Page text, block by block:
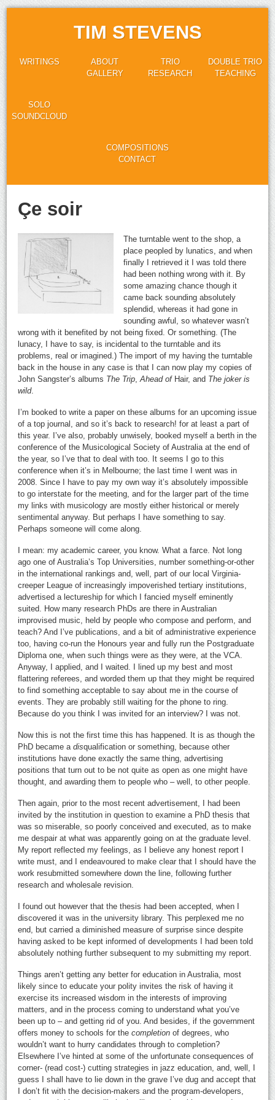
TIM STEVENS
WRITINGS
ABOUT
GALLERY
TRIO
RESEARCH
DOUBLE TRIO
TEACHING
SOLO
SOUNDCLOUD
COMPOSITIONS
CONTACT
Çe soir
The turntable went to the shop, a
place peopled by lunatics, and when
finally I retrieved it I was told there
had been nothing wrong with it. By
some amazing chance though it
came back sounding absolutely
splendid, whereas it had gone in
sounding awful, so whatever wasn’t
wrong with it benefited by not being fixed. Or something. (The
lunacy, I have to say, is incidental to the turntable and its
problems, real or imagined.) The import of my having the turntable
back in the house in any case is that I can now play my copies of
John Sangster’s albums The Trip ,Ahead of Hair, and The joker is
wild.
I’m booked to write a paper on these albums for an upcoming issue
of a top journal, and so it’s back to research! for at least a part of
this year. I’ve also, probably unwisely, booked myself a berth in the
conference of the Musicological Society of Australia at the end of
the year, so I’ve that to deal with too. It seems I go to this
conference when it’s in Melbourne; the last time I went was in
2008. Since I have to pay my own way it’s absolutely impossible
to go interstate for the meeting, and for the larger part of the time
my links with musicology are mostly either historical or merely
sentimental anyway. But perhaps I have something to say.
Perhaps someone will come along.
I mean: my academic career, you know. What a farce. Not long
ago one of Australia’s Top Universities, number something-or-other
in the international rankings and, well, part of our local Virginia-
creeper League of increasingly impoverished tertiary institutions,
advertised a lectureship for which I fancied myself eminently
suited. How many research PhDs are there in Australian
improvised music, held by people who compose and perform, and
teach? And I’ve publications, and a bit of administrative experience
too, having co-run the Honours year and fully run the Postgraduate
Diploma one, when such things were as they were, at the VCA.
Anyway, I applied, and I waited. I lined up my best and most
flattering referees, and worded them up that they might be required
to find something acceptable to say about me in the course of
events. They are probably still waiting for the phone to ring.
Because do you think I was invited for an interview? I was not.
Now this is not the first time this has happened. It is as though the
PhD became adisqualification or something, because other
institutions have done exactly the same thing, advertising
positions that turn out to be not quite as open as one might have
thought, and awarding them to people who – well, to other people.
Then again, prior to the most recent advertisement, I had been
invited by the institution in question to examine a PhD thesis that
was so miserable, so poorly conceived and executed, as to make
me despair at what was apparently going on at the graduate level.
My report reflected my feelings, as I believe any honest report I
write must, and I endeavoured to make clear that I should have the
work resubmitted somewhere down the line, following further
research and wholesale revision.
I found out however that the thesis had been accepted, when I
discovered it was in the university library. This perplexed me no
end, but carried a diminished measure of surprise since despite
having asked to be kept informed of developments I had been told
absolutely nothing further subsequent to my submitting my report.
Things aren’t getting any better for education in Australia, most
likely since to educate your polity invites the risk of having it
exercise its increased wisdom in the interests of improving
matters, and in the process coming to understand what you’ve
been up to – and getting rid of you. And besides, if the government
offers money to schools for thecompletion of degrees, who
wouldn’t want to hurry candidates through to completion?
Elsewhere I’ve hinted at some of the unfortunate consequences of
corner- (read cost-) cutting strategies in jazz education, and, well, I
guess I shall have to lie down in the grave I’ve dug and accept that
I don’t fit with the decision-makers and the program-developers,